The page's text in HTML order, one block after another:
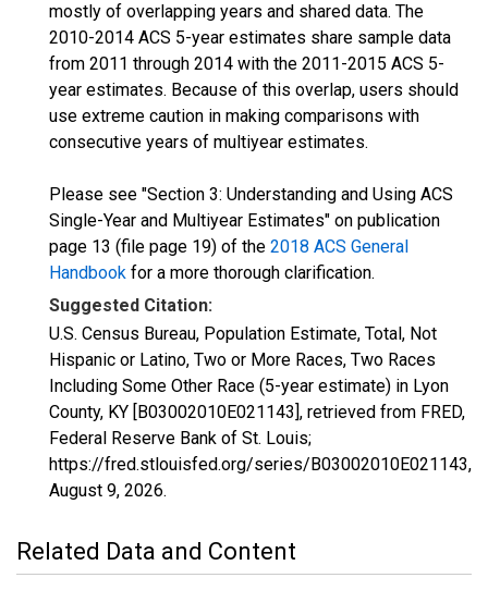
mostly of overlapping years and shared data. The
2010-2014 ACS 5-year estimates share sample data
from 2011 through 2014 with the 2011-2015 ACS 5-
year estimates. Because of this overlap, users should
use extreme caution in making comparisons with
consecutive years of multiyear estimates.
Please see "Section 3: Understanding and Using ACS
Single-Year and Multiyear Estimates" on publication
page 13 (file page 19) of the 2018 ACS General
Handbook for a more thorough clarification.
Suggested Citation:
U.S. Census Bureau, Population Estimate, Total, Not
Hispanic or Latino, Two or More Races, Two Races
Including Some Other Race (5-year estimate) in Lyon
County, KY [B03002010E021143], retrieved from FRED,
Federal Reserve Bank of St. Louis;
https://fred.stlouisfed.org/series/B03002010E021143,
August 9, 2026.
Related Data and Content